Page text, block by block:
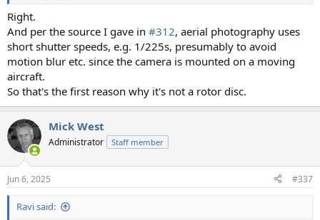
Right.
And per the source I gave in #312, aerial photography uses
short shutter speeds, e.g. 1/225s, presumably to avoid
motion blur etc. since the camera is mounted on a moving
aircraft.
So that's the first reason why it's not a rotor disc.
Mick West
Administrator Staff member
Jun 6, 2025 #337
Ravi said: